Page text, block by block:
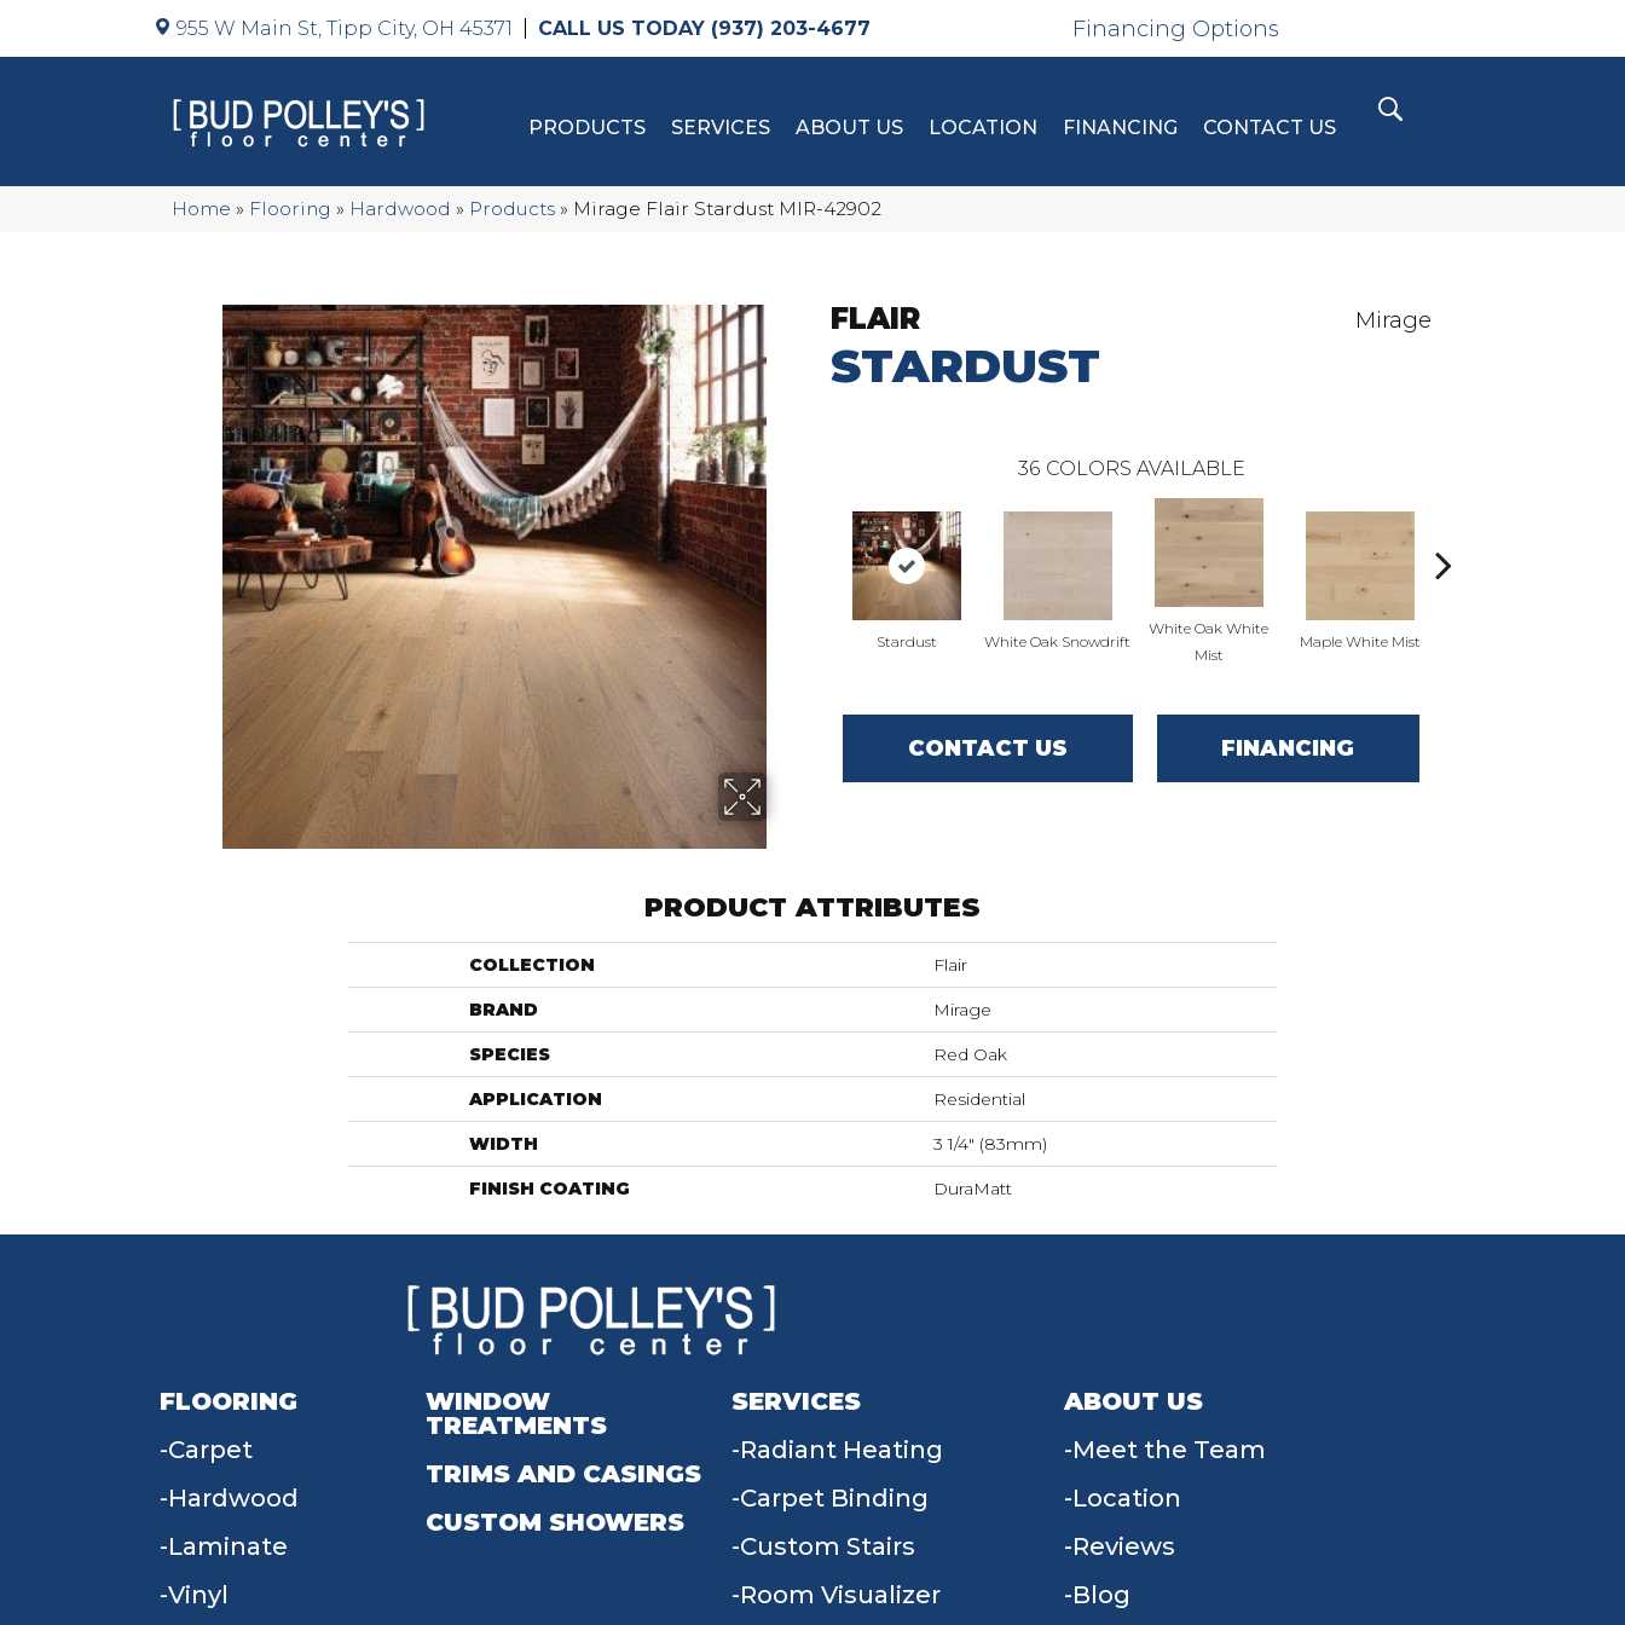
955 W Main St, Tipp City, OH 45371 (937) 203-4677 Financing Options
PRODUCTS SERVICES ABOUT US LOCATION FINANCING CONTACT US
Home » Flooring » Hardwood » Products » Mirage Flair Stardust MIR-42902
FLAIR
STARDUST
Mirage
36 COLORS AVAILABLE
Stardust White Oak Snowdrift
White Oak White
Mist
Maple White Mist
CONTACT US FINANCING
PRODUCT ATTRIBUTES
COLLECTION Flair
BRAND Mirage
SPECIES Red Oak
APPLICATION Residential
WIDTH 3 1/4" (83mm)
FINISH COATING DuraMatt
FLOORING
Carpet
Hardwood
Laminate
Vinyl
WINDOW
TREATMENTS
TRIMS AND CASINGS
CUSTOM SHOWERS
SERVICES
Radiant Heating
Carpet Binding
Custom Stairs
Room Visualizer
ABOUT US
Meet the Team
Location
Reviews
Blog